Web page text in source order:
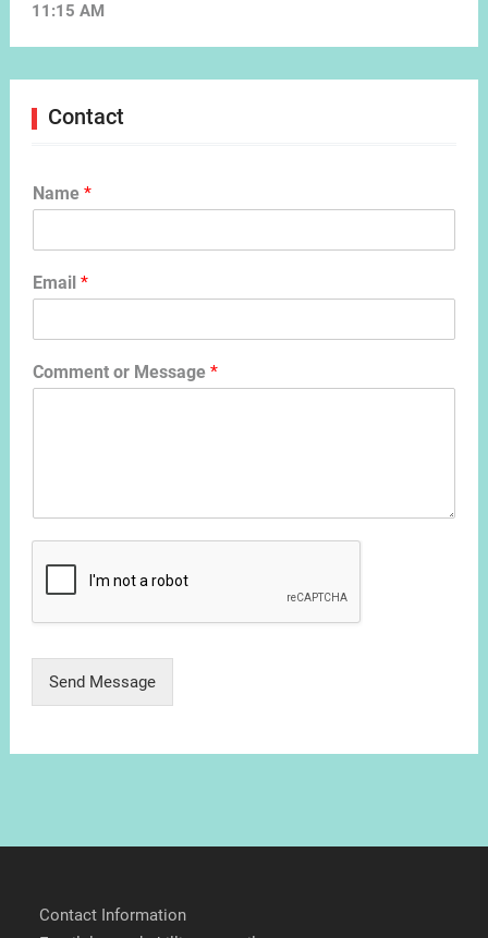
11:15 AM
Contact
Name *
Email *
Comment or Message *
Send Message
Contact Information